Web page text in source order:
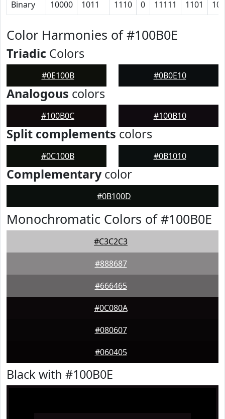
Binary 10000 1011 1110 0 11111 1101
Color Harmonies of #100B0E
Triadic Colors
#0E100B #0B0E10
Analogous colors
#100B0C #100B10
Split complements colors
#0C100B #0B1010
Complementarycolor
#0B100D
Monochromatic Colors of #100B0E
#C3C2C3
#888687
#666465
#0C080A
#080607
#060405
Black with #100B0E